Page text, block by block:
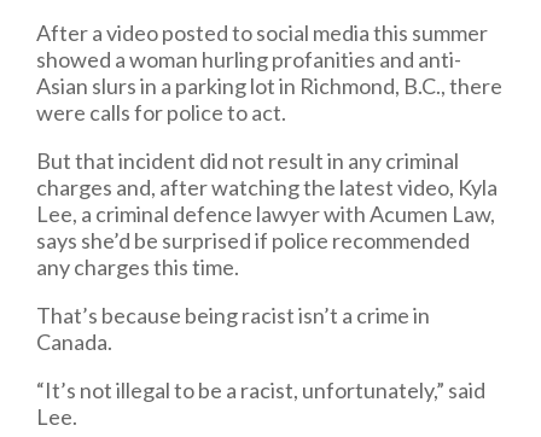
After a video posted to social media this summer
showed a woman hurling profanities and anti-
Asian slurs in a parking lot in Richmond, B.C., there
were calls for police to act.
But that incident did not result in any criminal
charges and, after watching the latest video, Kyla
Lee, a criminal defence lawyer with Acumen Law,
says she’d be surprised if police recommended
any charges this time.
That’s because being racist isn’t a crime in
Canada.
“It’s not illegal to be a racist, unfortunately,” said
Lee.